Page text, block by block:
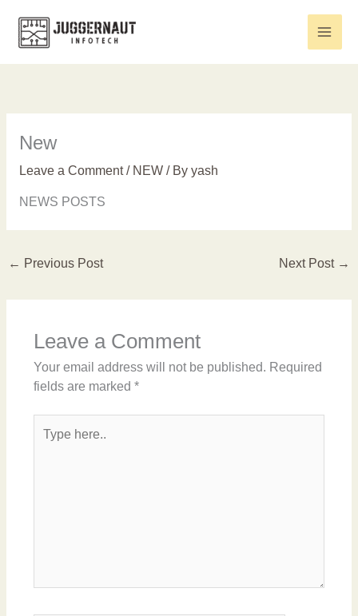
content
New
Leave a Comment / NEW/ By yash
NEWS POSTS
← Previous Post Next Post →
Leave a Comment
Your email address will not be published. Required
fields are marked *
here..